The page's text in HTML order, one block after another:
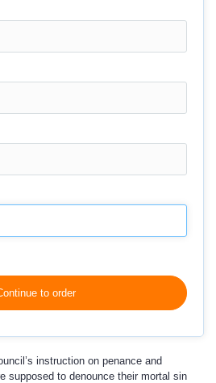
to order
instruction on penance and
supposed to denounce their mortal sin